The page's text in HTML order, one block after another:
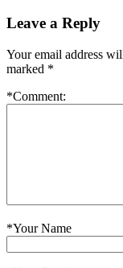
Leave a Reply
Your email address
marked *
*Comment:
*Your Name